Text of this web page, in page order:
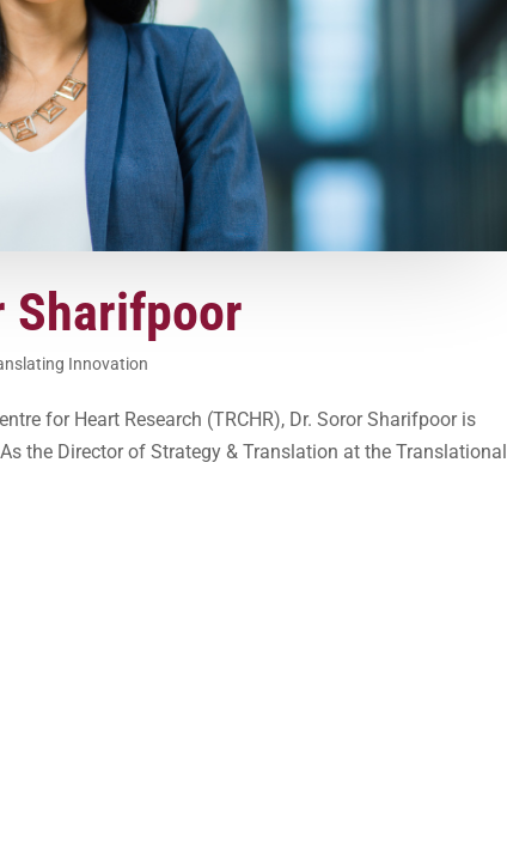
Sharifpoor
Innovation
for Heart Research (TRCHR), Dr. Soror Sharifpoor is
the Director of Strategy & Translation at the Translational